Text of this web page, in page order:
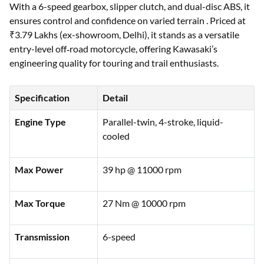
With a 6-speed gearbox, slipper clutch, and dual-disc ABS, it
ensures control and confidence on varied terrain . Priced at
₹3.79 Lakhs (ex-showroom, Delhi), it stands as a versatile
entry-level off‑road motorcycle, offering Kawasaki’s
engineering quality for touring and trail enthusiasts.
Specification Detail
Engine Type
Parallel-twin, 4-stroke, liquid-
cooled
Max Power 39 hp @ 11000 rpm
Max Torque 27 Nm @ 10000 rpm
Transmission 6-speed